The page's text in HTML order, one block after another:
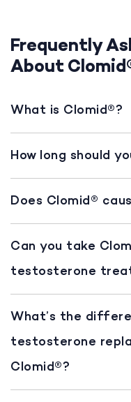
Frequently
About
What is Clomid®?
How long should
Does Clomid®
Can you take
testosterone
What’s the
testosterone
Clomid®?